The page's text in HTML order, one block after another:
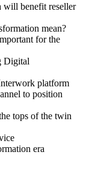
will benefit reseller
mean?
for the
Digital
platform
to position
tops of the twin
era